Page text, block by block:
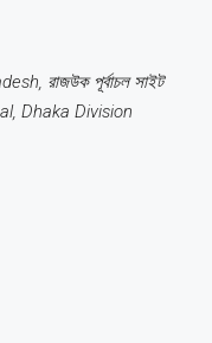
রাজউক পূর্বাচল সাইট
Dhaka Division